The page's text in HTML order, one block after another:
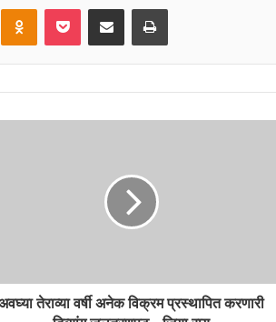
Odnoklassniki
Pocket Share via Email Print
तेराव्या वर्षी अनेक विक्रम प्रस्थापित करणारी